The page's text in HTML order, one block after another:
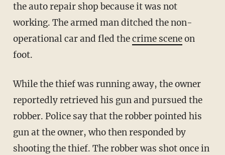
the auto repair shop because it was not
working. The armed man ditched the non-
operational car and fled thecrime sceneon
foot.
While the thief was running away, the owner
reportedly retrieved his gun and pursued the
robber. Police say that the robber pointed his
gun at the owner, who then responded by
shooting the thief. The robber was shot once in